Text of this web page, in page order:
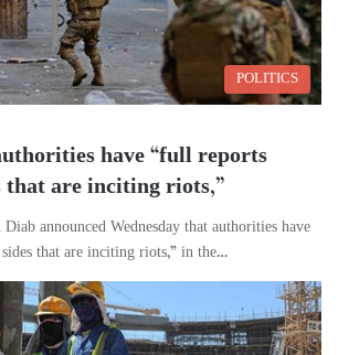
POLITICS
have “full reports
that are inciting riots,”
announced Wednesday that authorities have
that are inciting riots,” in the…